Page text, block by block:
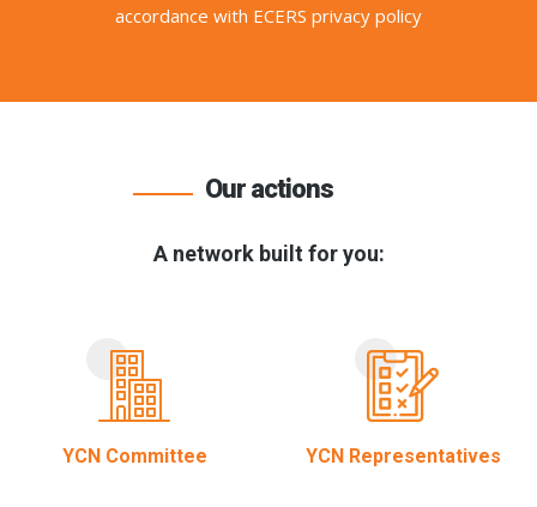
accordance with ECERS privacy policy
Our actions
A network built for you:
YCN Committee YCN Representatives